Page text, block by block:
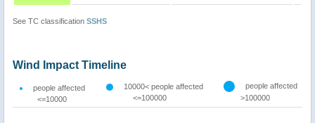
See TC classification SSHS
Wind Impact Timeline
people affected
<=10000
10000< people affected
<=100000
people affected
>100000